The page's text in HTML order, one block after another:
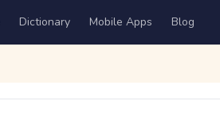
Dictionary Mobile Apps Blog